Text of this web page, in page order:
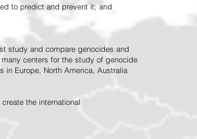
to predict and prevent it; and
study and compare genocides and
centers for the study of genocide
in Europe, North America, Australia
the international